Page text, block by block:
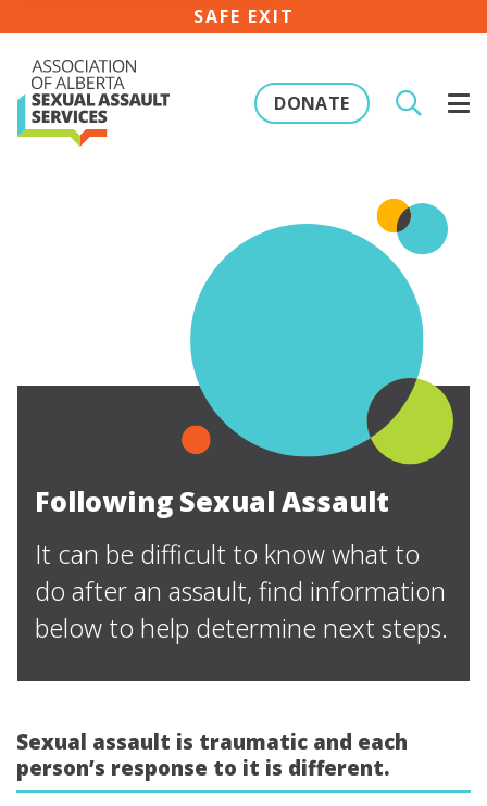
SAFE EXIT
DONATE
Following Sexual Assault
It can be difficult to know what to
do after an assault, find information
below to help determine next steps.
Sexual assault is traumatic and each
person’s response to it is different.